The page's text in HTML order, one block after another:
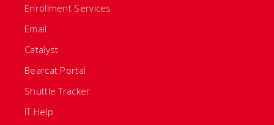
Enrollment Services
Email
Catalyst
Bearcat Portal
Shuttle Tracker
IT Help